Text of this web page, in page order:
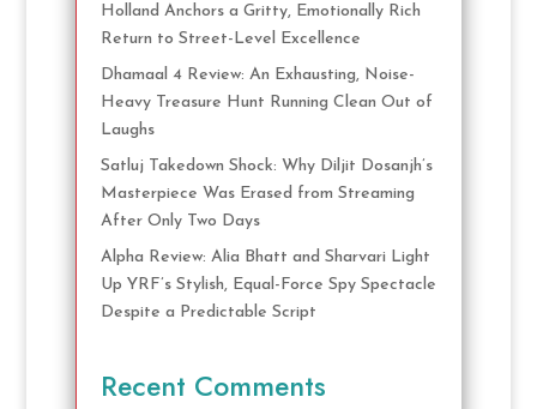
Holland Anchors a Gritty, Emotionally Rich
Return to Street-Level Excellence
Dhamaal 4 Review: An Exhausting, Noise-
Heavy Treasure Hunt Running Clean Out of
Laughs
Satluj Takedown Shock: Why Diljit Dosanjh’s
Masterpiece Was Erased from Streaming
After Only Two Days
Alpha Review: Alia Bhatt and Sharvari Light
Up YRF’s Stylish, Equal-Force Spy Spectacle
Despite a Predictable Script
Recent Comments